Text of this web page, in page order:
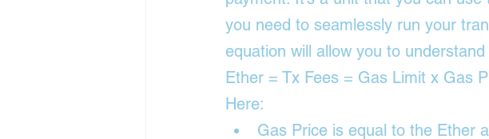
you need to seamlessly run your
equation will allow you to
Ether = Tx Fees = Gas Limit x Gas
Here:
Gas Price is equal to the Ether